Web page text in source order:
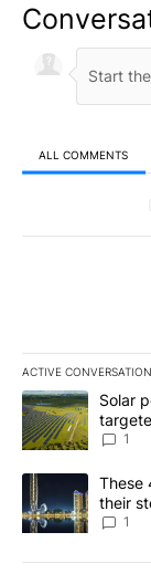
ALL COMMENTS
All
ACTIVE
The following is
A trending article
Solar
News 8
1
A trendingThese
their
1